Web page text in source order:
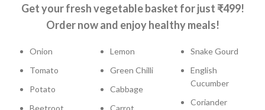
Get your fresh vegetable basket for just ₹499!
Order now and enjoy healthy meals!
Onion
Tomato
Potato
Beetroot
Lemon
Green Chilli
Cabbage
Carrot
Snake Gourd
English
Cucumber
Coriander